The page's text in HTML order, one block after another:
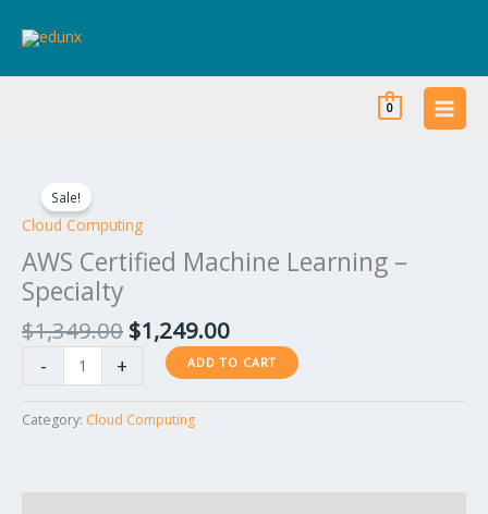
0
Sale!
Cloud Computing
AWS Certified Machine Learning –
Specialty
$1,349.00
was:
$1,349.00.
$1,249.00
$1,249.00.
-
Certified
Machine
–
Specialty
quantity
+ ADD TO CART
Category: Cloud Computing